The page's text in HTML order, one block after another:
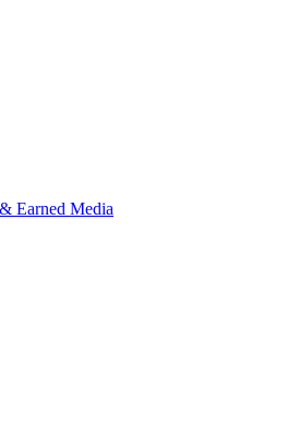
Earned Media